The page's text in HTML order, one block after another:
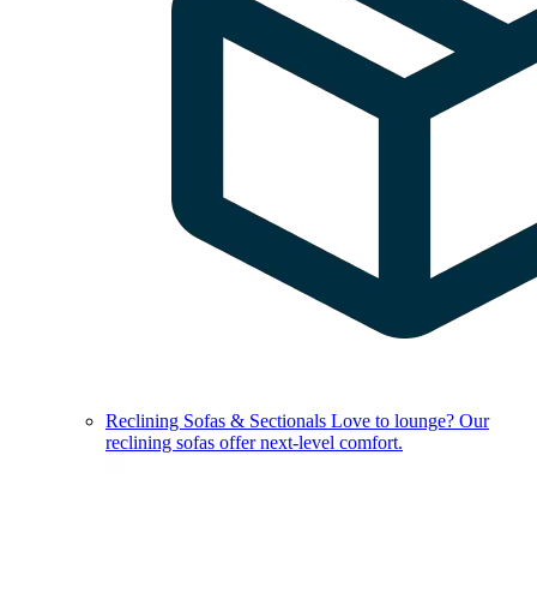
Reclining Sofas & Sectionals Love to lounge? Our
reclining sofas offer next-level comfort.